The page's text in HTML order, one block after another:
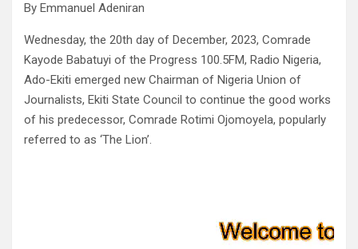
By Emmanuel Adeniran
Wednesday, the 20th day of December, 2023, Comrade
Kayode Babatuyi of the Progress 100.5FM, Radio Nigeria,
Ado-Ekiti emerged new Chairman of Nigeria Union of
Journalists, Ekiti State Council to continue the good works
of his predecessor, Comrade Rotimi Ojomoyela, popularly
referred to as ‘The Lion’.